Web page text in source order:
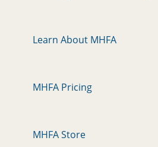
Learn About MHFA
MHFA Pricing
MHFA Store